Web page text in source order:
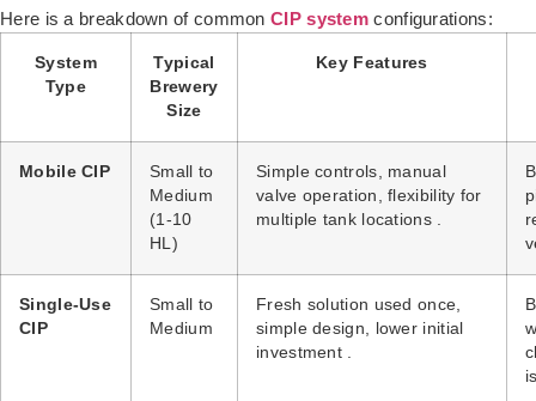
Here is a breakdown of common CIP system configurations:
System
Type
Typical
Brewery
Size
Key Features
Mobile CIP
Small to
Medium
(1-10
HL)
Simple controls, manual
valve operation, flexibility for
multiple tank locations .
Single-Use
CIP
Small to
Medium
Fresh solution used once,
simple design, lower initial
investment .